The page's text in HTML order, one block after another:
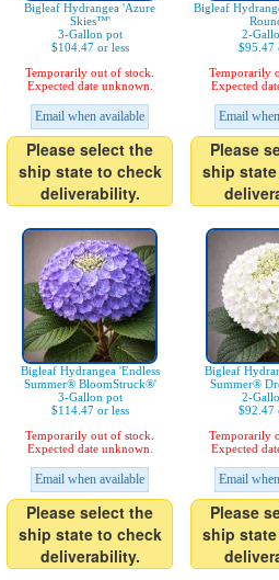
Bigleaf Hydrangea 'Azure
Skies™'
3-Gallon pot
$104.47 or less
Temporarily out of stock.
Expected date unknown.
Email when available
Please select the
ship state to check
deliverability.
Bigleaf
2-
$95.47
Temporarily
Expected
Email
Please
ship
Bigleaf Hydrangea 'Endless
Summer® BloomStruck®'
3-Gallon pot
$114.47 or less
Temporarily out of stock.
Expected date unknown.
Email when available
Please select the
ship state to check
deliverability.
Bigleaf
Summer®
2-
$92.47
Temporarily
Expected
Email
Please
ship